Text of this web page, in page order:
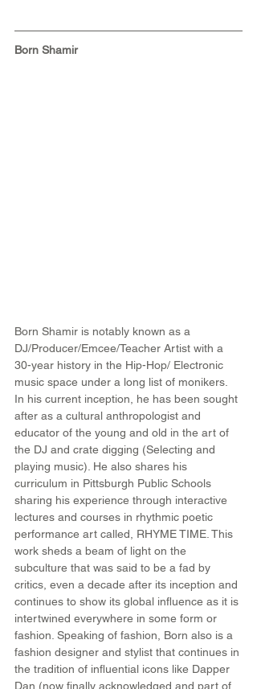
Born Shamir
Born Shamir is notably known as a
DJ/Producer/Emcee/Teacher Artist with a
30-year history in the Hip-Hop/ Electronic
music space under a long list of monikers.
In his current inception, he has been sought
after as a cultural anthropologist and
educator of the young and old in the art of
the DJ and crate digging (Selecting and
playing music). He also shares his
curriculum in Pittsburgh Public Schools
sharing his experience through interactive
lectures and courses in rhythmic poetic
performance art called, RHYME TIME. This
work sheds a beam of light on the
subculture that was said to be a fad by
critics, even a decade after its inception and
continues to show its global influence as it is
intertwined everywhere in some form or
fashion. Speaking of fashion, Born also is a
fashion designer and stylist that continues in
the tradition of influential icons like Dapper
Dan (now finally acknowledged and part of